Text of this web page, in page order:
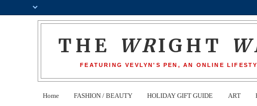
THE WRIGHT
FEATURING VEVLYN'S PEN, AN ONLINE
Home FASHION / BEAUTY HOLIDAY GIFT GUIDE ART